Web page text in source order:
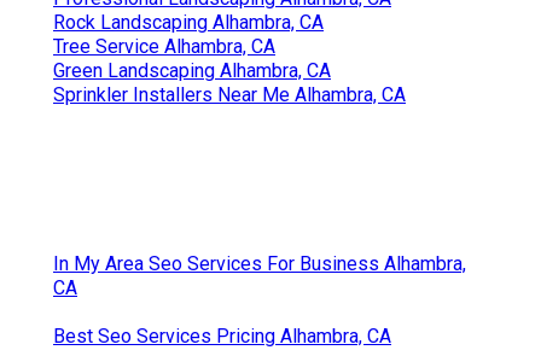
Rock Landscaping Alhambra, CA
Tree Service Alhambra, CA
Green Landscaping Alhambra, CA
Sprinkler Installers Near Me Alhambra, CA
In My Area Seo Services For Business Alhambra,
CA
Best Seo Services Pricing Alhambra, CA